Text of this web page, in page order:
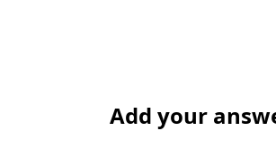
Add your